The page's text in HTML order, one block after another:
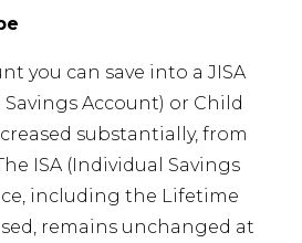
you can save into a JISA
Account) or Child
substantially, from
ISA (Individual Savings
including the Lifetime
remains unchanged at